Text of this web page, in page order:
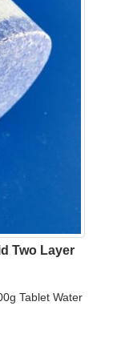
Two Layer
Tablet Water